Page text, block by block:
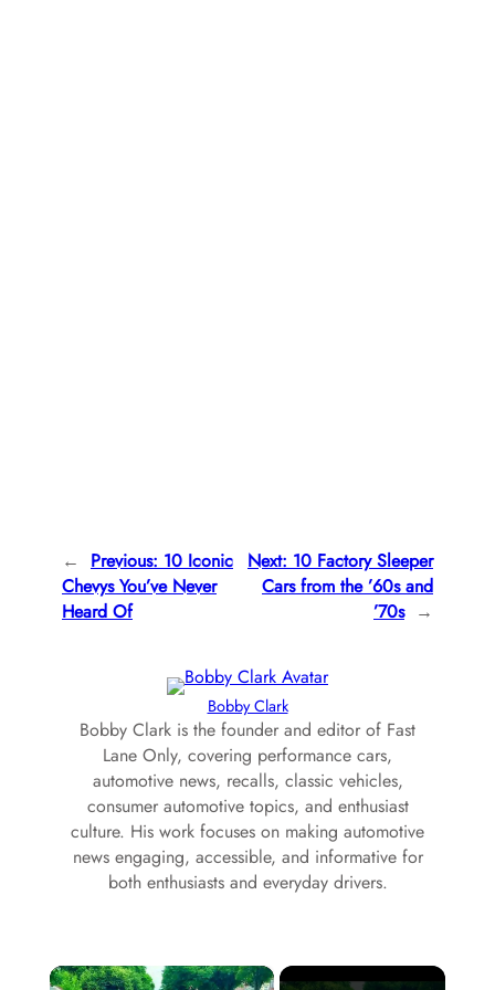
← Previous: 10 Iconic
Chevys You’ve Never
Heard Of
Next: 10 Factory Sleeper
Cars from the ’60s and
’70s →
Bobby Clark
Bobby Clark is the founder and editor of Fast
Lane Only, covering performance cars,
automotive news, recalls, classic vehicles,
consumer automotive topics, and enthusiast
culture. His work focuses on making automotive
news engaging, accessible, and informative for
both enthusiasts and everyday drivers.
×